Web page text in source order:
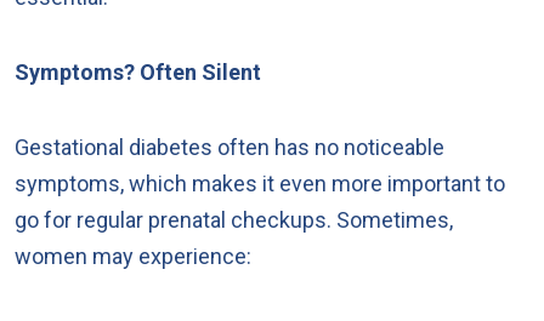
Symptoms? Often Silent
Gestational diabetes often has no noticeable
symptoms, which makes it even more important to
go for regular prenatal checkups. Sometimes,
women may experience: